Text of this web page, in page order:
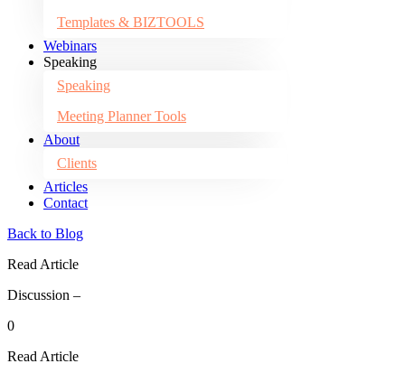
Templates & BIZTOOLS
Webinars
Speaking
Speaking
Meeting Planner Tools
About
Clients
Articles
Contact
Back to Blog
Read Article
Discussion –
0
Read Article